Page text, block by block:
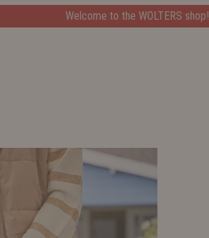
Welcome to the WOLTERS shop!